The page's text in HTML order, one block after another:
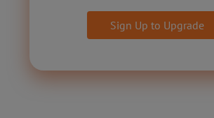
Sign Up to Upgrade